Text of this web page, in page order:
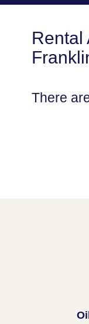
Rental
There